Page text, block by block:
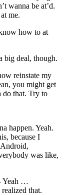
wanna be at’d.
me.
how to at
big deal, though.
reinstate my
you might get
do that. Try to
happen. Yeah.
because I
was like,
Yeah …
that.